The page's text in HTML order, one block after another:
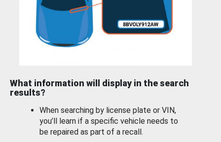
What information will display in the search
results?
When searching by license plate or VIN,
you’ll learn if a specific vehicle needs to
be repaired as part of a recall.